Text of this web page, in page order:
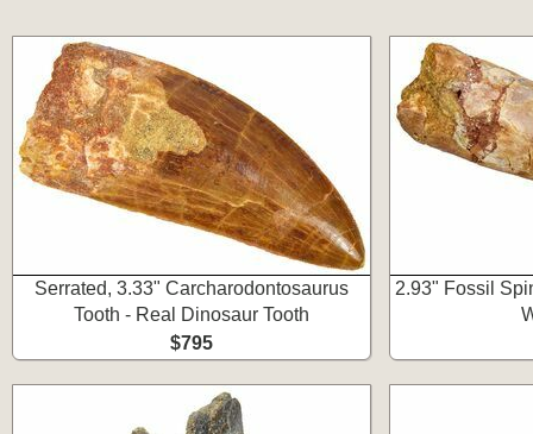
Serrated, 3.33" Carcharodontosaurus
Tooth - Real Dinosaur Tooth
$795
2.93" Fossil